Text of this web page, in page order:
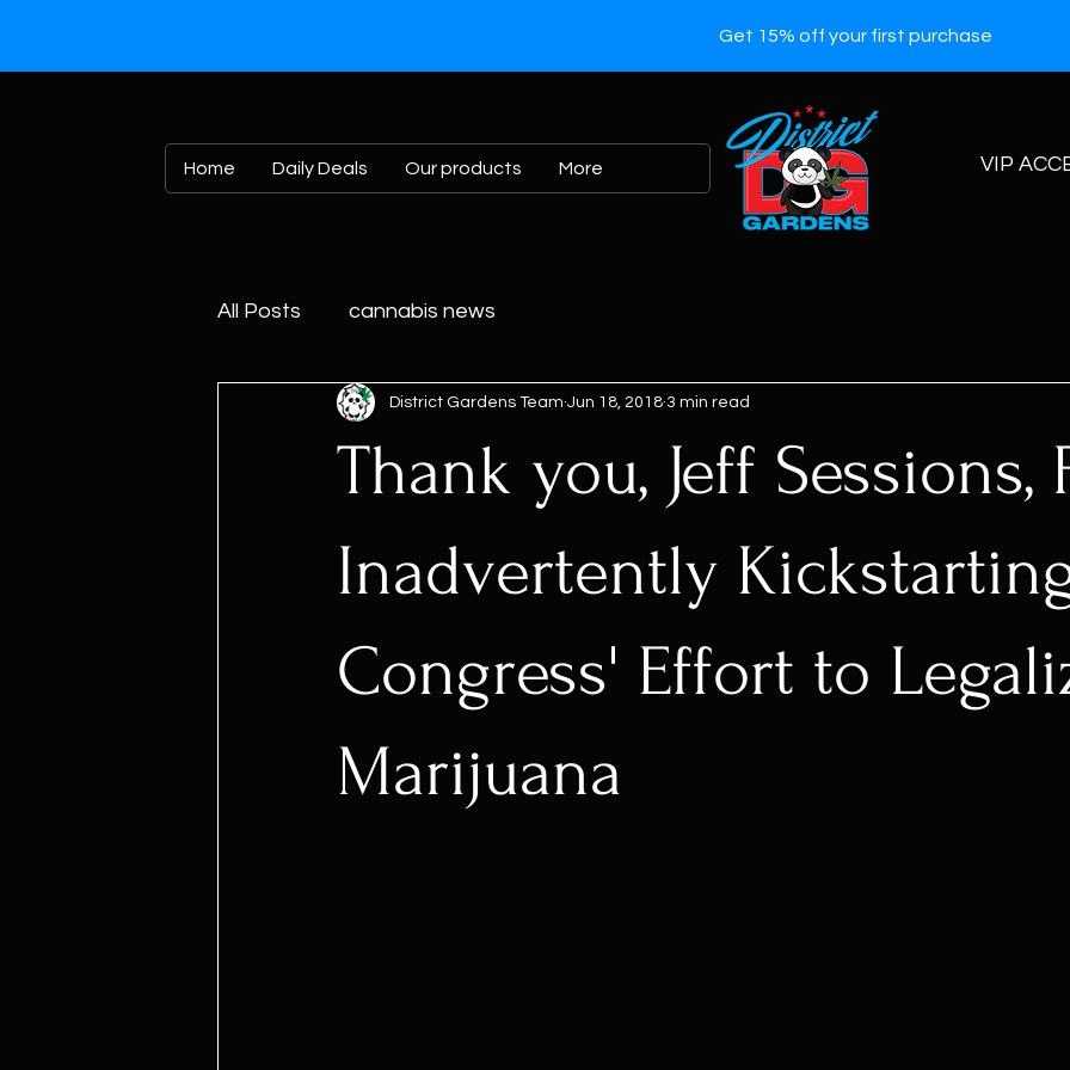
Get 15% off your first purchase
VIP
Home Daily Deals Our products More
All Posts cannabis news
Thank you, Jeff Sessions,
Inadvertently
Congress' Effort to
Marijuana
District Gardens Team Jun 18, 2018 3 min read